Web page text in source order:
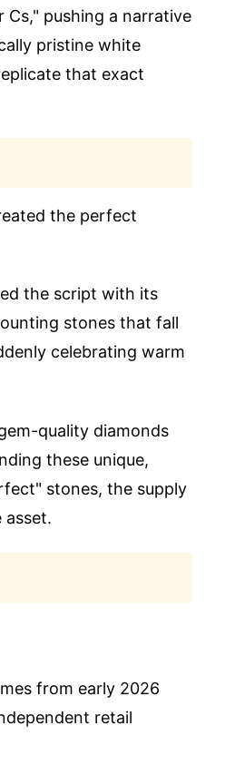
pushing a narrative
pristine white
that exact
the perfect
the script with its
stones that fall
celebrating warm
quality diamonds
these unique,
stones, the supply
asset.
from early 2026
retail